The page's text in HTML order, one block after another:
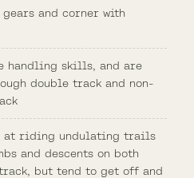
gears and corner with
handling skills, and are
double track and non-
at riding undulating trails
and descents on both
but tend to get off and